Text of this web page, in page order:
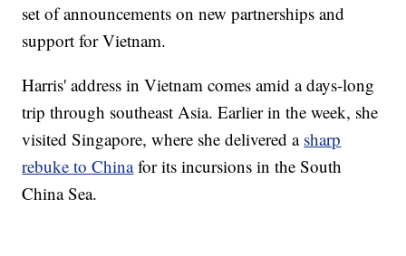
set of announcements on new partnerships and
support for Vietnam.
Harris' address in Vietnam comes amid a days-long
trip through southeast Asia. Earlier in the week, she
visited Singapore, where she delivered a sharp
rebuke to Chinafor its incursions in the South
China Sea.